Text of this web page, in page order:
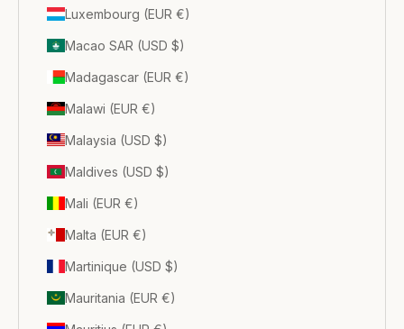
Luxembourg (EUR €)
Macao SAR (USD $)
Madagascar (EUR €)
Malawi (EUR €)
Malaysia (USD $)
Maldives (USD $)
Mali (EUR €)
Malta (EUR €)
Martinique (USD $)
Mauritania (EUR €)